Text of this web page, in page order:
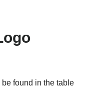
found in the table